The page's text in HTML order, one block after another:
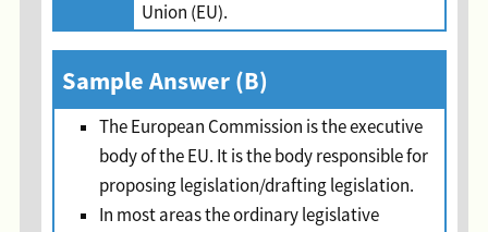
Union (EU).
Sample Answer (B)
The European Commission is the executive
body of the EU. It is the body responsible for
proposing legislation/drafting legislation.
In most areas the ordinary legislative